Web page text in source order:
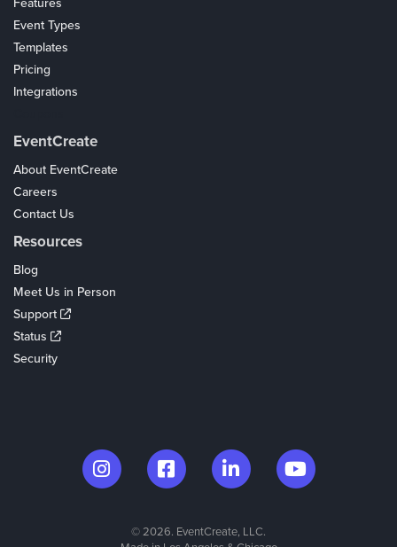
Features
Event Types
Templates
Pricing
Integrations
EventCreate
About EventCreate
Careers
Contact Us
Resources
Blog
Meet Us in Person
Support
Status
Security
© 2026. EventCreate, LLC.